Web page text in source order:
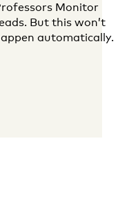
Monitor
But this won’t
automatically.